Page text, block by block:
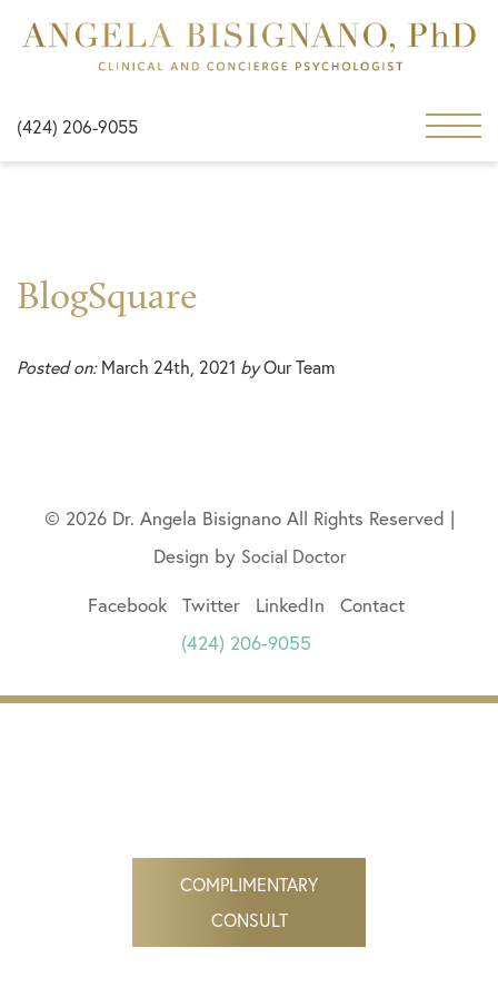
(424) 206-9055
BlogSquare
Posted on:March 24th, 2021 byOur Team
© 2026 Dr. Angela Bisignano All Rights Reserved |
Design by Social Doctor
Facebook Twitter LinkedIn
Contact
(424) 206-9055
COMPLIMENTARY
CONSULT